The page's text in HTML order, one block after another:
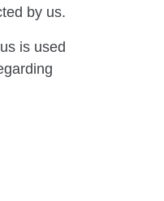
by us.
is used